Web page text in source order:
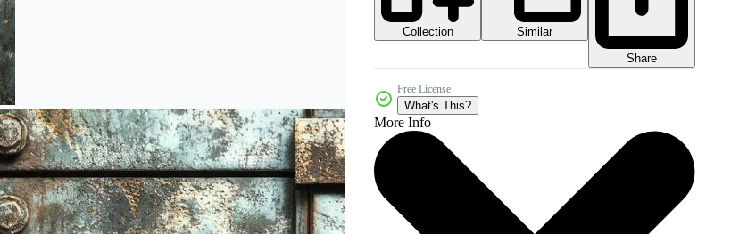
Collection
Similar
Share
Free License
What's This?
More Info